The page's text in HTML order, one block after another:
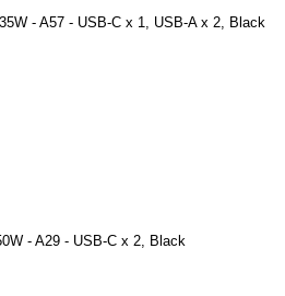
- A57 - USB-C x 1, USB-A x 2, Black
- A29 - USB-C x 2, Black